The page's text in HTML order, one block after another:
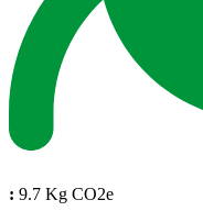
: 9.7 Kg CO2e